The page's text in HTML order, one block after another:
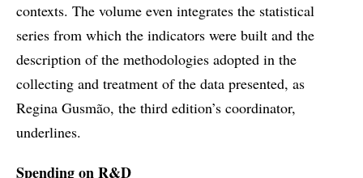
contexts. The volume even integrates the statistical
series from which the indicators were built and the
description of the methodologies adopted in the
collecting and treatment of the data presented, as
Regina Gusmão, the third edition’s coordinator,
underlines.
Spending on R&D